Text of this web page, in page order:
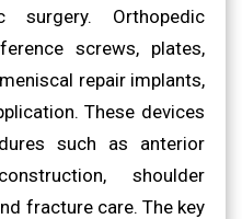
surgery. Orthopedic
screws, plates,
repair implants,
These devices
such as anterior
shoulder
fracture care. The key